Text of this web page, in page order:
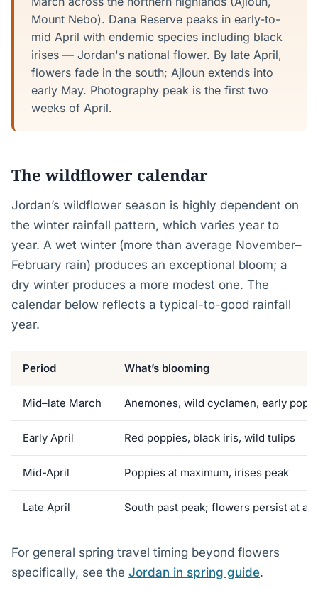
Mount Nebo). Dana Reserve peaks in early-to-
mid April with endemic species including black
irises — Jordan's national flower. By late April,
flowers fade in the south; Ajloun extends into
early May. Photography peak is the first two
weeks of April.
The wildflower calendar
Jordan’s wildflower season is highly dependent on
the winter rainfall pattern, which varies year to
year. A wet winter (more than average November–
February rain) produces an exceptional bloom; a
dry winter produces a more modest one. The
calendar below reflects a typical-to-good rainfall
year.
Period What’s blooming
Mid–late March Anemones, wild cyclamen, early
Early April Red poppies, black iris, wild tulips
Mid-April Poppies at maximum, irises peak
Late April South past peak; flowers persist at
For general spring travel timing beyond flowers
specifically, see the Jordan in spring guide.